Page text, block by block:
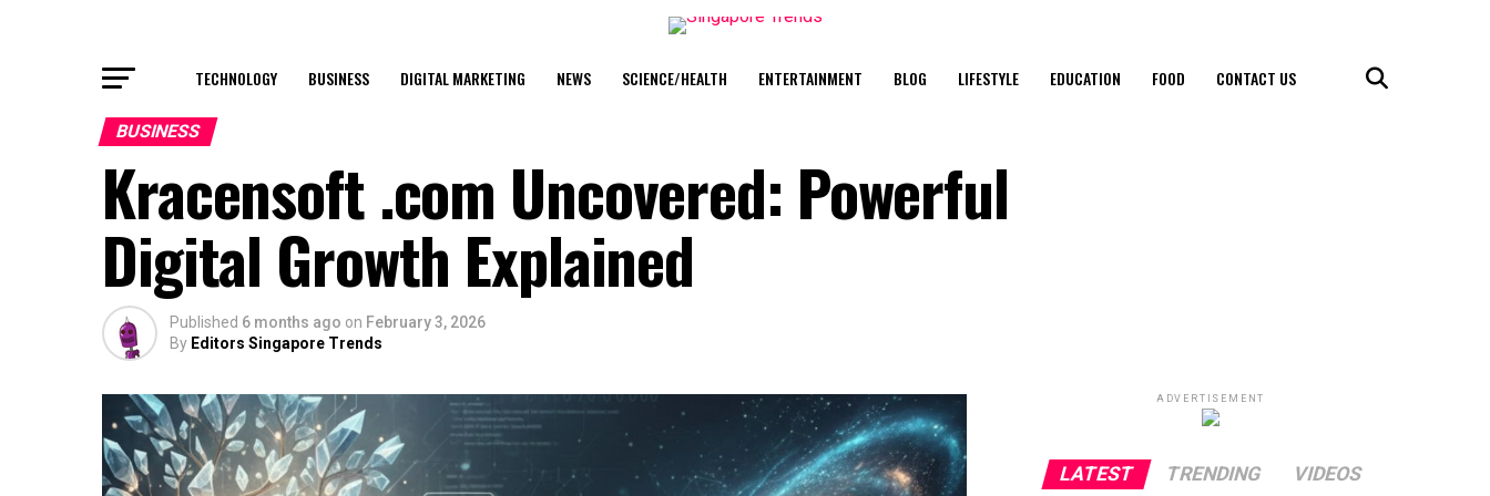
TECHNOLOGY BUSINESS DIGITAL MARKETING NEWS SCIENCE/HEALTH ENTERTAINMENT BLOG LIFESTYLE EDUCATION FOOD CONTACT US
BUSINESS
Kracensoft .com Uncovered: Powerful
Digital Growth Explained
Published 6 months ago on February 3, 2026
By Editors Singapore Trends
ADVERTISEMENT
LATEST TRENDING VIDEOS